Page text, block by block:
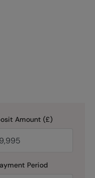
Amount (£)
Period